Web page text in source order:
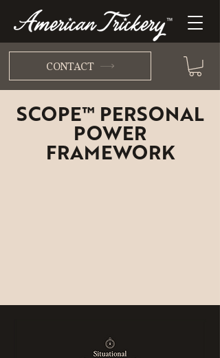
CONTACT
SCOPE™ PERSONAL
POWER
FRAMEWORK